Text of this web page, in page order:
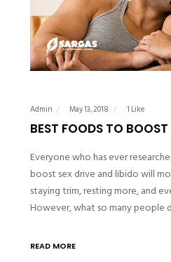
Admin May 13, 2018 1 Like
BEST FOODS TO
Everyone who has ever
boost sex drive and libido will
staying trim, resting more, and
However, what so many people
READ MORE